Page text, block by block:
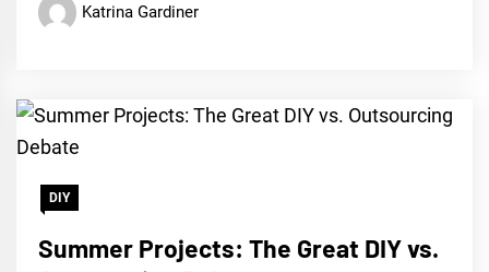
Katrina Gardiner
DIY
Summer Projects: The Great DIY vs.